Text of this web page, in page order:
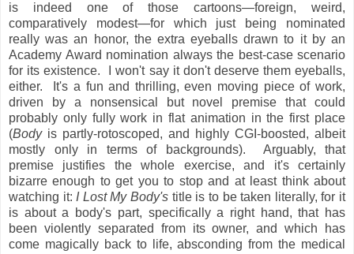
is indeed one of those cartoons—foreign, weird,
comparatively modest—for which just being nominated
really was an honor, the extra eyeballs drawn to it by an
Academy Award nomination always the best-case scenario
for its existence. I won't say it don't deserve them eyeballs,
either. It's a fun and thrilling, even moving piece of work,
driven by a nonsensical but novel premise that could
probably only fully work in flat animation in the first place
(Bodyis partly-rotoscoped, and highly CGI-boosted, albeit
mostly only in terms of backgrounds). Arguably, that
premise justifies the whole exercise, and it's certainly
bizarre enough to get you to stop and at least think about
watching it: I Lost My Body's title is to be taken literally, for it
is about a body's part, specifically a right hand, that has
been violently separated from its owner, and which has
come magically back to life, absconding from the medical